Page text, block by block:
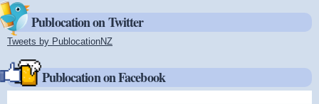
Publocation on Twitter
Tweets by PublocationNZ
Publocation on Facebook